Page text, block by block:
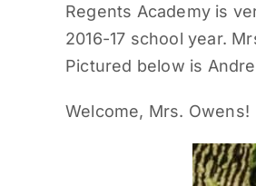
Regents Academy is
2016-17 school year.
Pictured below is
Welcome, Mrs. Owens!